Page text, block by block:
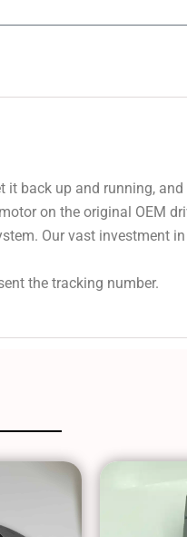
back up and running,
on the original OEM
Our vast investment
the tracking number.